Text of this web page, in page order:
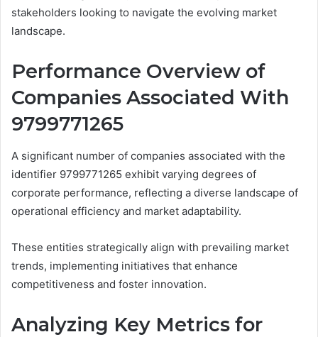
stakeholders looking to navigate the evolving market
landscape.
Performance Overview of
Companies Associated With
9799771265
A significant number of companies associated with the
identifier 9799771265 exhibit varying degrees of
corporate performance, reflecting a diverse landscape of
operational efficiency and market adaptability.
These entities strategically align with prevailing market
trends, implementing initiatives that enhance
competitiveness and foster innovation.
Analyzing Key Metrics for